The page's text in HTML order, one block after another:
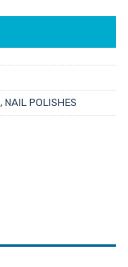
, NAIL POLISHES